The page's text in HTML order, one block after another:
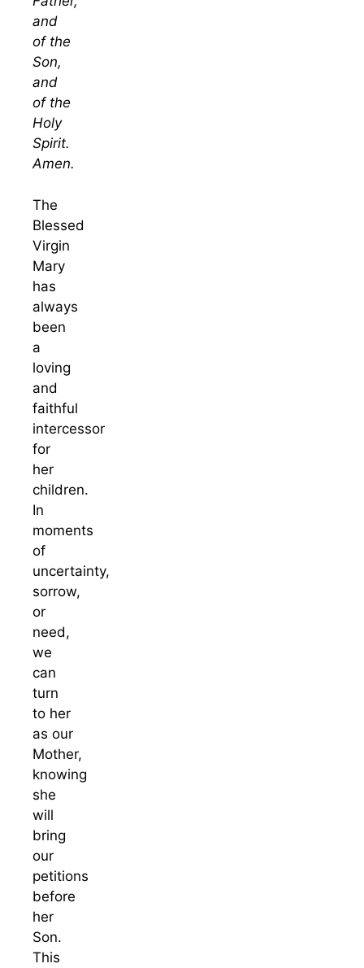
and
of the
Son,
and
of the
Holy
Spirit.
Amen.
The
Blessed
Virgin
Mary
has
always
been
a
loving
and
faithful
intercessor
for
her
children.
In
moments
of
uncertainty,
sorrow,
or
need,
we
can
turn
to her
as our
Mother,
knowing
she
will
bring
our
petitions
before
her
Son.
This